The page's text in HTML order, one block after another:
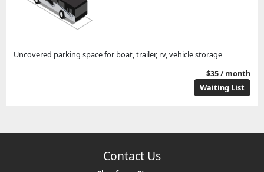
Uncovered parking space for boat, trailer, rv, vehicle storage
$35 / month
Waiting List
Contact Us